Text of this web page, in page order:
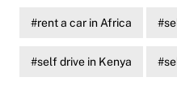
rent a car in Africa
self drive in Kenya